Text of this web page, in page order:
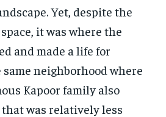
Yet, despite the
it was where the
and made a life for
neighborhood where
Kapoor family also
was relatively less